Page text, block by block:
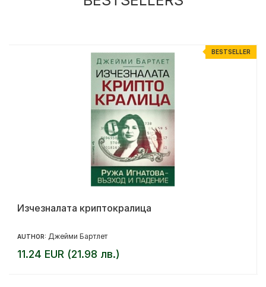
BESTSELLER
Изчезналата криптокралица
AUTHOR: Джейми Бартлет
11.24 EUR (21.98 лв.)